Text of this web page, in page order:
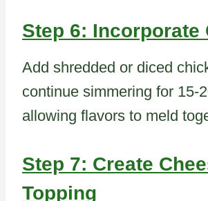
Step 6: Incorporate
Add shredded or diced
continue simmering for 15-
allowing flavors to meld
Step 7: Create
Topping